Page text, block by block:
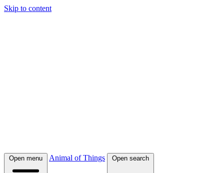
Skip to content
Open menu Animal of Things Open search